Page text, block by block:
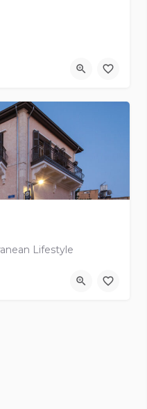
Lifestyle